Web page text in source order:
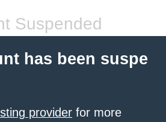
Suspended
has been suspe
provider for more